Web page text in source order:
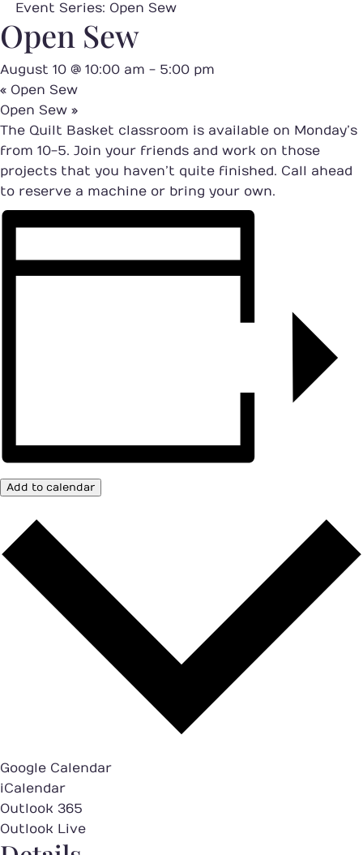
Event Series: Open Sew
Open Sew
August 10 @ 10:00 am - 5:00 pm
« Open Sew
Open Sew »
The Quilt Basket classroom is available on Monday’s
from 10-5. Join your friends and work on those
projects that you haven’t quite finished. Call ahead
to reserve a machine or bring your own.
Add to calendar
Google Calendar
iCalendar
Outlook 365
Outlook Live